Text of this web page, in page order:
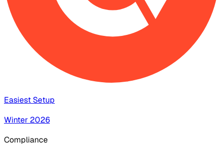
Easiest Setup
Winter 2026
Compliance